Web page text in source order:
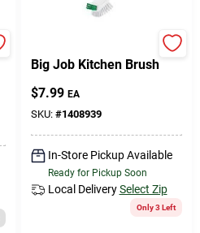
Big Job Kitchen Brush
$7.99 EA
SKU: #1408939
In-Store Pickup Available
Ready for Pickup Soon
Local Delivery Select Zip
Only 3 Left